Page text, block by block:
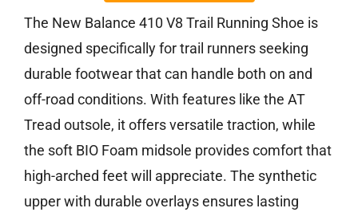
The New Balance 410 V8 Trail Running Shoe is
designed specifically for trail runners seeking
durable footwear that can handle both on and
off-road conditions. With features like the AT
Tread outsole, it offers versatile traction, while
the soft BIO Foam midsole provides comfort that
high-arched feet will appreciate. The synthetic
upper with durable overlays ensures lasting